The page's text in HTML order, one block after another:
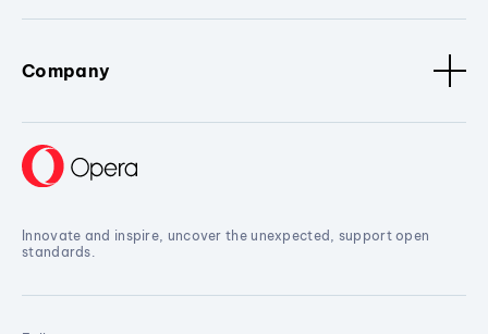
Company
Innovate and inspire, uncover the unexpected, support open
standards.